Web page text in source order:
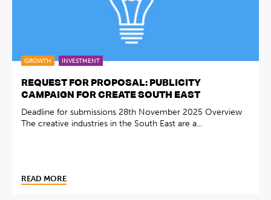
GROWTH INVESTMENT
REQUEST FOR PROPOSAL: PUBLICITY
CAMPAIGN FOR CREATE SOUTH EAST
Deadline for submissions 28th November 2025 Overview
The creative industries in the South East are a...
READ MORE